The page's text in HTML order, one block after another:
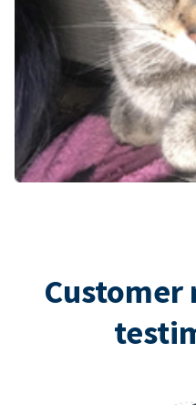
Customer